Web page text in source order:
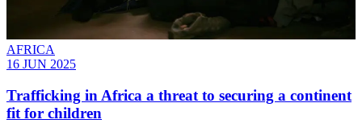
AFRICA
16 JUN 2025
Trafficking in Africa a threat to securing a continent
fit for children